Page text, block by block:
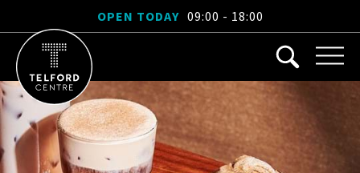
OPEN TODAY 09:00 - 18:00